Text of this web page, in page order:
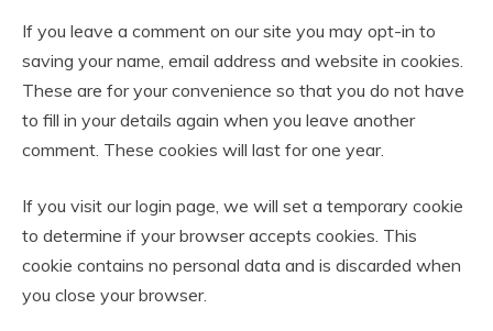
If you leave a comment on our site you may opt-in to
saving your name, email address and website in cookies.
These are for your convenience so that you do not have
to fill in your details again when you leave another
comment. These cookies will last for one year.
If you visit our login page, we will set a temporary cookie
to determine if your browser accepts cookies. This
cookie contains no personal data and is discarded when
you close your browser.